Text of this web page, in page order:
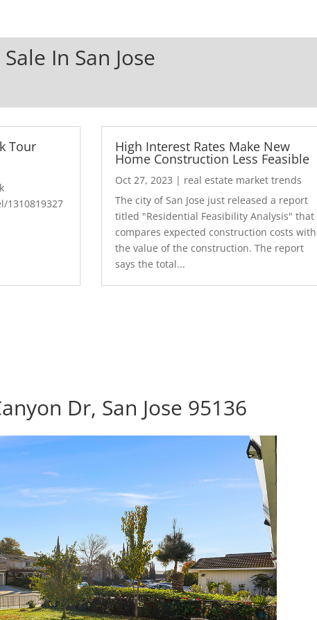
In San Jose
Tour
1310819327
High Interest Rates Make New
Home Construction Less Feasible
Oct 27, 2023 | real estate market trends
The city of San Jose just released a report
titled "Residential Feasibility Analysis" that
compares expected construction costs with
the value of the construction. The report
says the total...
Dr, San Jose 95136